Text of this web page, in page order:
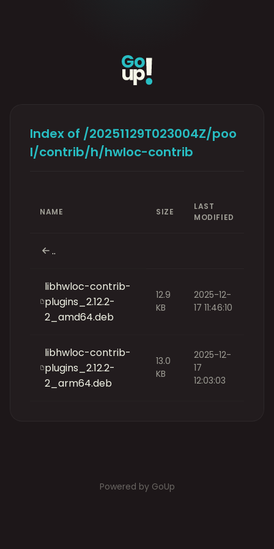
Index of /20251129T023004Z/poo
l/contrib/h/hwloc-contrib
NAME SIZE
LAST
MODIFIED
..
libhwloc-contrib-
plugins_2.12.2-
2_amd64.deb
12.9
KB
2025-12-
17 11:46:10
libhwloc-contrib-
plugins_2.12.2-
2_arm64.deb
13.0
KB
2025-12-
17
12:03:03
Powered by GoUp